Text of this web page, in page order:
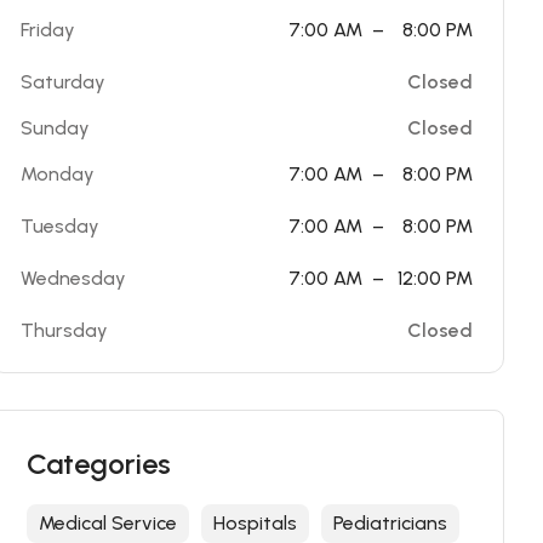
Friday 7:00 AM – 8:00 PM
Saturday
Closed
Sunday
Closed
Monday
7:00 AM – 8:00 PM
Tuesday 7:00 AM – 8:00 PM
Wednesday 7:00 AM – 12:00 PM
Thursday Closed
Categories
Medical Service Hospitals Pediatricians